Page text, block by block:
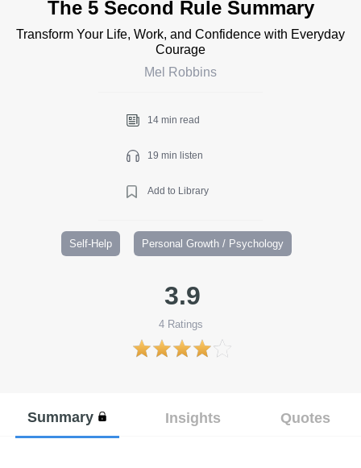
The 5 Second Rule Summary
Transform Your Life, Work, and Confidence with Everyday
Courage
Mel Robbins
14 min read
19 min listen
Add to Library
Self-Help Personal Growth / Psychology
3.9
4Ratings
Summary Insights Quotes